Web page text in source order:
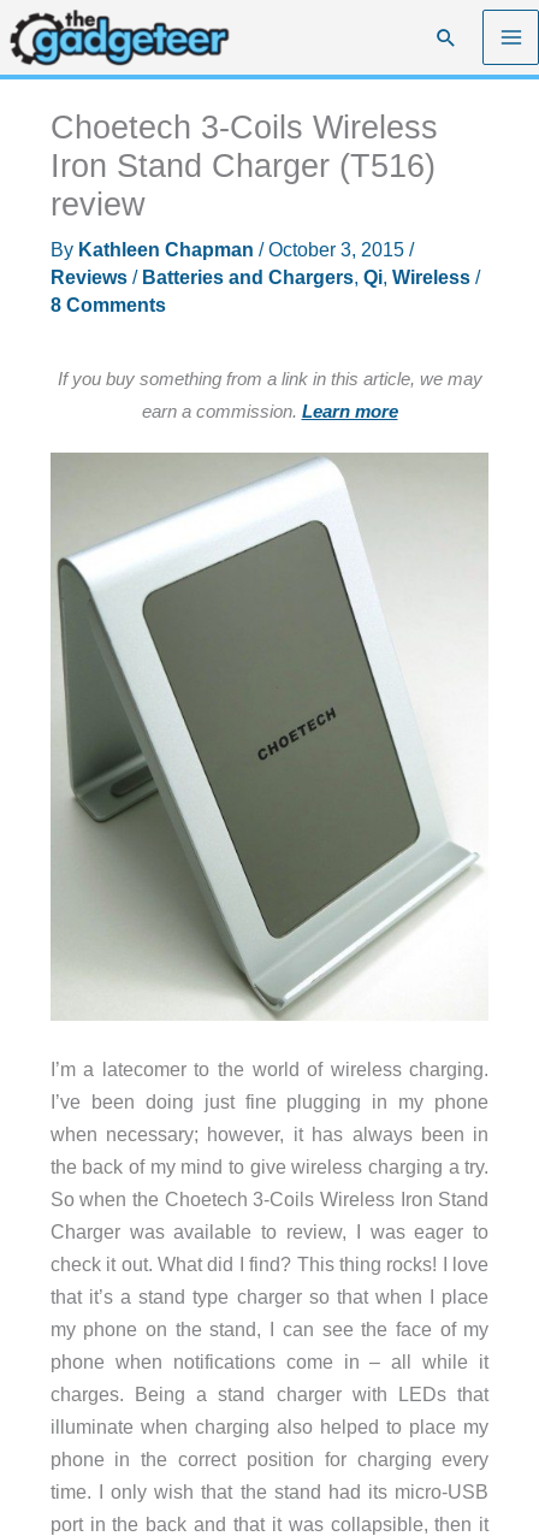
Skip
to
content
Search
Choetech 3-Coils Wireless
Iron Stand Charger (T516)
review
By Kathleen Chapman /October 3, 2015 /
Reviews/ Batteries and Chargers, Qi, Wireless/
8 Comments
If you buy something from a link in this article, we may
earn a commission. Learn more
I’m a latecomer to the world of wireless charging.
I’ve been doing just fine plugging in my phone
when necessary; however, it has always been in
the back of my mind to give wireless charging a try.
So when the Choetech 3-Coils Wireless Iron Stand
Charger was available to review, I was eager to
check it out. What did I find? This thing rocks! I love
that it’s a stand type charger so that when I place
my phone on the stand, I can see the face of my
phone when notifications come in – all while it
charges. Being a stand charger with LEDs that
illuminate when charging also helped to place my
phone in the correct position for charging every
time. I only wish that the stand had its micro-USB
port in the back and that it was collapsible, then it